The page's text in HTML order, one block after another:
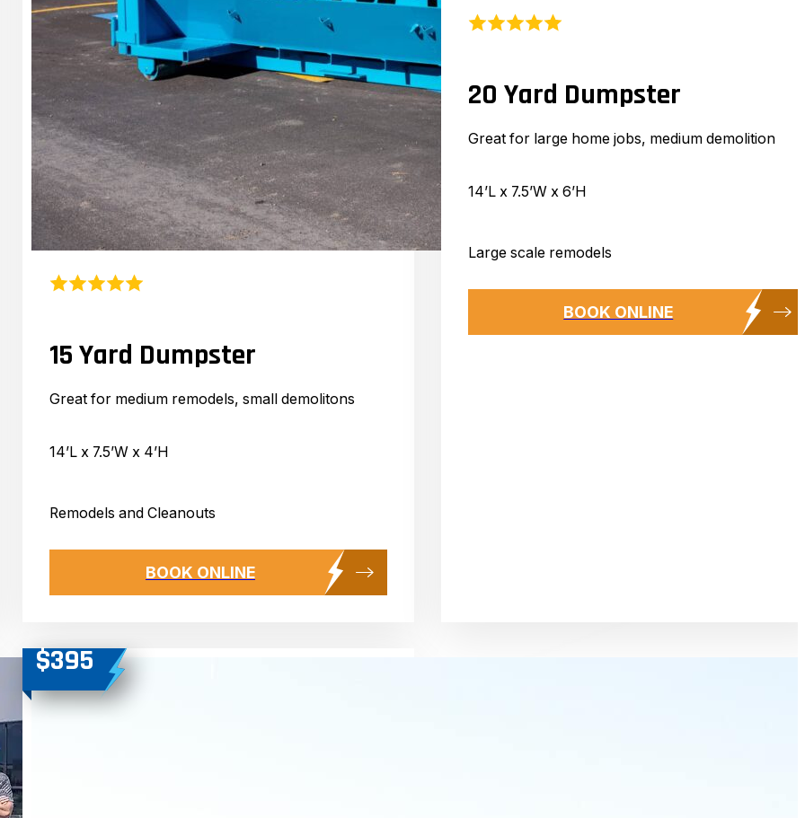
15 Yard Dumpster
Great for medium remodels, small demolitons
14’L x 7.5’W x 4’H
Remodels and Cleanouts
BOOK ONLINE
20 Yard Dumpster
Great for large home jobs, medium demolition
14’L x 7.5’W x 6’H
Large scale remodels
BOOK ONLINE
$395